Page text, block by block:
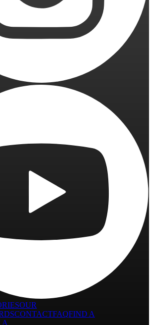
OUR
CONTACTFAQFIND A
A